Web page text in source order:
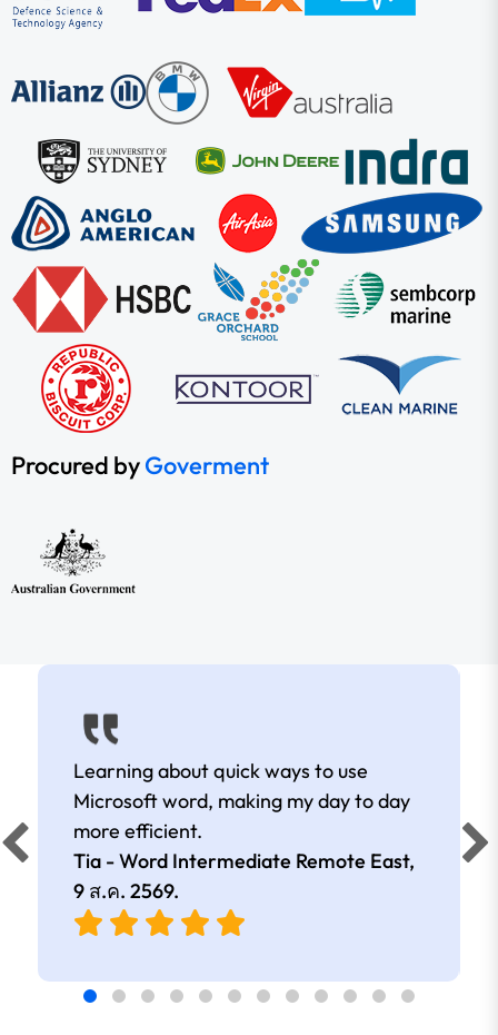
Procured byGoverment
Learning about quick ways to use
Microsoft word, making my day to day
more efficient.
Tia - Word Intermediate Remote East,
9 ส.ค. 2569.